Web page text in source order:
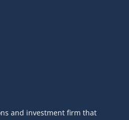
and investment firm that